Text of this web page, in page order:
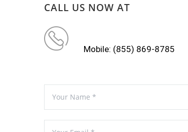
CALL US NOW AT
Mobile: (855) 869-8785